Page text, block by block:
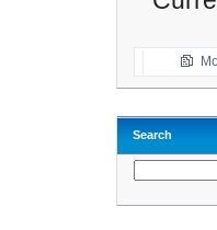
Search